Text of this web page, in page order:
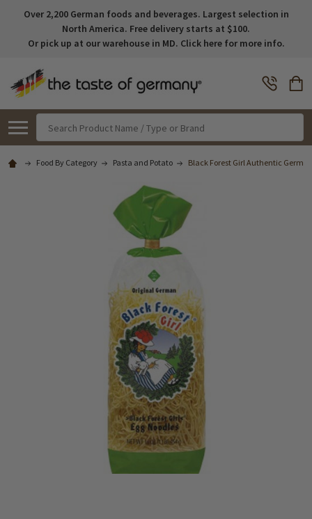
Over 2,200 German foods and beverages. Largest selection in
North America. Free delivery starts at $100.
Or pick up at our warehouse in MD. Click here for more info.
Food By Category Pasta and Potato Black Forest Girl Authentic